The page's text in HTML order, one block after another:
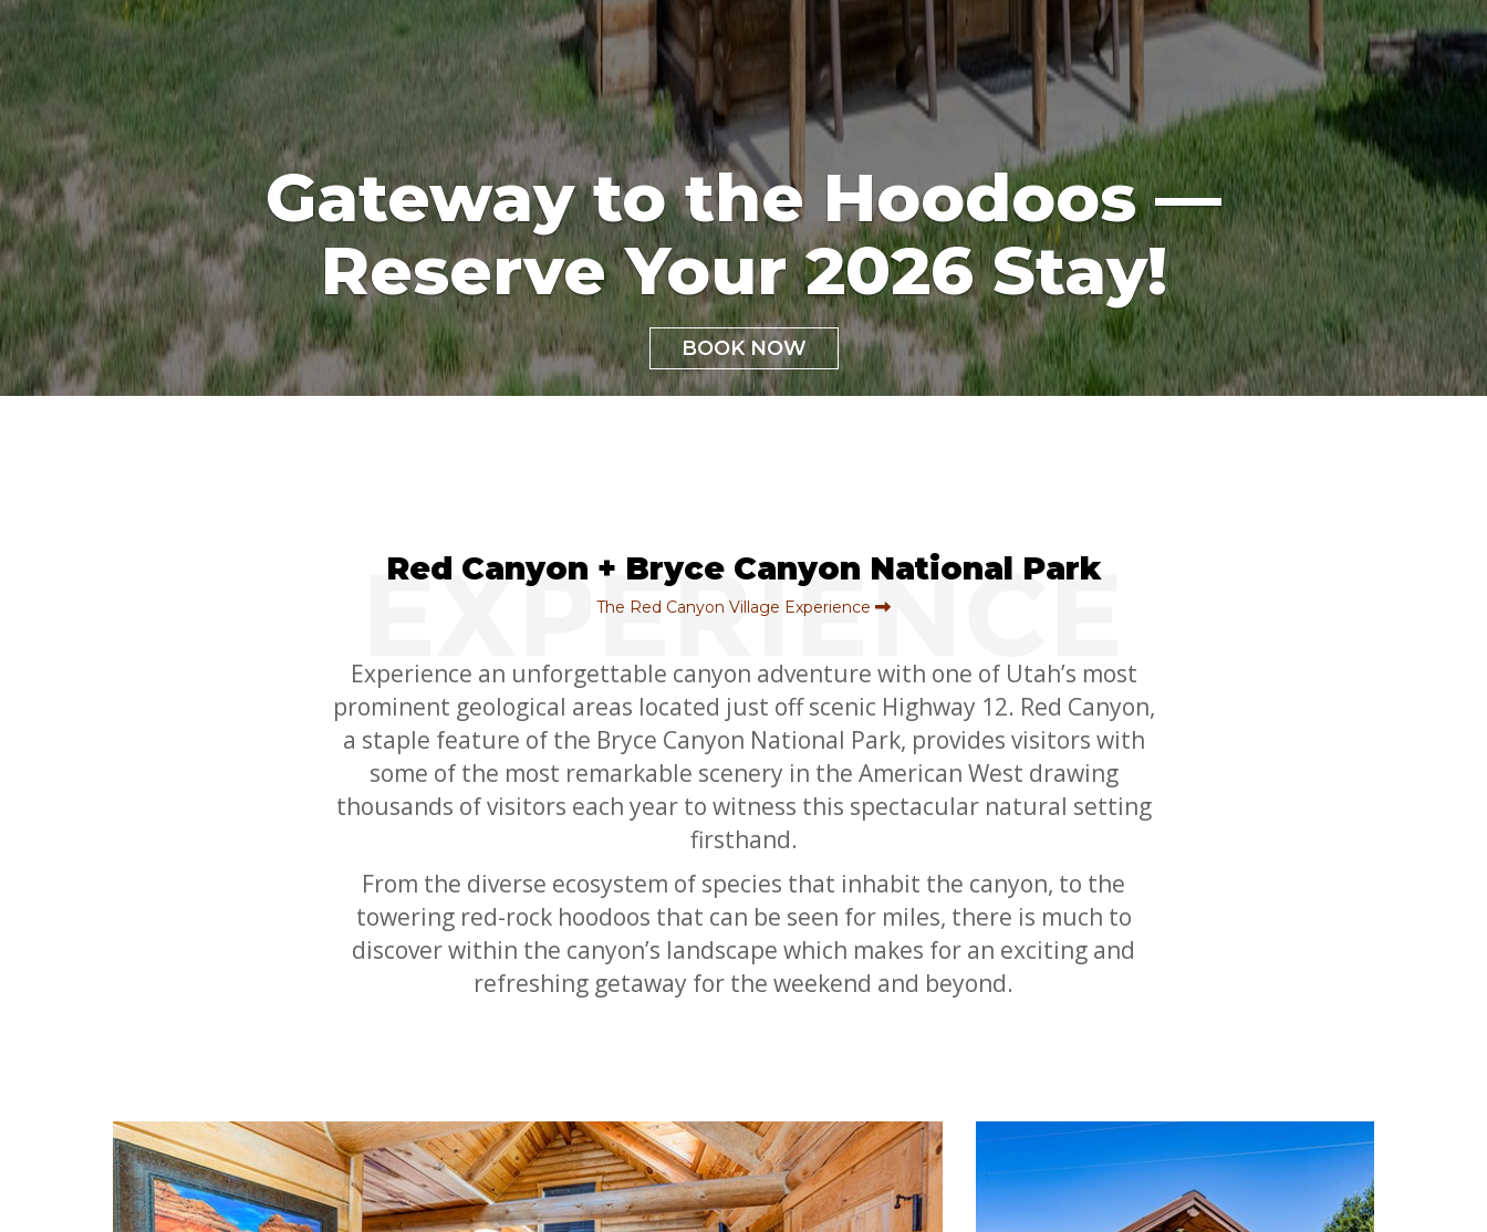
Gateway to the Hoodoos —
Reserve Your 2026 Stay!
BOOK NOW
Red Canyon + Bryce Canyon National Park
The Red Canyon Village Experience
Experience an unforgettable canyon adventure with one of Utah’s most
prominent geological areas located just off scenic Highway 12. Red Canyon,
a staple feature of the Bryce Canyon National Park, provides visitors with
some of the most remarkable scenery in the American West drawing
thousands of visitors each year to witness this spectacular natural setting
firsthand.
From the diverse ecosystem of species that inhabit the canyon, to the
towering red-rock hoodoos that can be seen for miles, there is much to
discover within the canyon’s landscape which makes for an exciting and
refreshing getaway for the weekend and beyond.